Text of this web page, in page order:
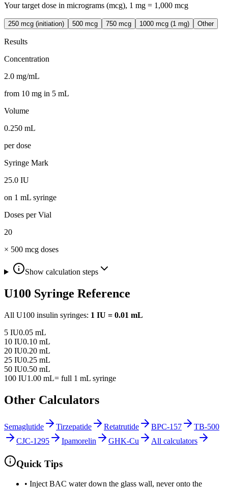
Your target dose in micrograms (mcg), 1 mg = 1,000 mcg
250 mcg (initiation) 500 mcg 750 mcg 1000 mcg (1 mg) Other
Results
Concentration
2.0 mg/mL
from 10 mg in 5 mL
Volume
0.250 mL
per dose
Syringe Mark
25.0 IU
on 1 mL syringe
Doses per Vial
20
× 500 mcg doses
Show calculation steps
U100 Syringe Reference
All U100 insulin syringes: 1 IU = 0.01 mL
5 IU0.05 mL
10 IU0.10 mL
20 IU0.20 mL
25 IU0.25 mL
50 IU0.50 mL
100 IU1.00 mL= full 1 mL syringe
Other Calculators
Semaglutide Tirzepatide Retatrutide BPC-157
TB-500
CJC-1295
Ipamorelin GHK-Cu All calculators
Quick Tips
• Inject BAC water down the glass wall, never onto the